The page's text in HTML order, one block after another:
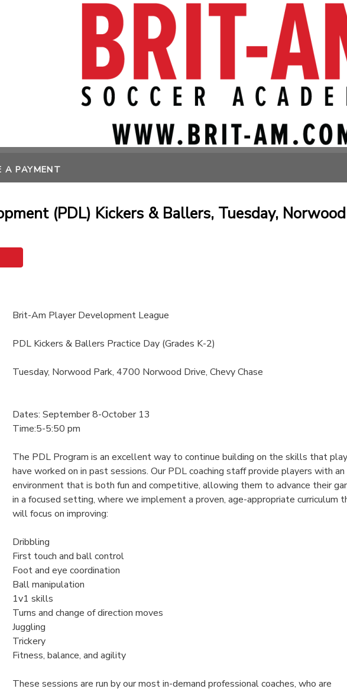
A PAYMENT
(PDL) Kickers & Ballers, Tuesday,
Brit-Am Player Development League
PDL Kickers & Ballers Practice Day (Grades K-2)
Tuesday, Norwood Park, 4700 Norwood Drive, Chevy Chase
Dates: September 8-October 13
Time:5-5:50 pm
The PDL Program is an excellent way to continue building on the skills that
have worked on in past sessions. Our PDL coaching staff provide players with an
environment that is both fun and competitive, allowing them to advance their
in a focused setting, where we implement a proven, age-appropriate curriculum
will focus on improving:
Dribbling
First touch and ball control
Foot and eye coordination
Ball manipulation
1v1 skills
Turns and change of direction moves
Juggling
Trickery
Fitness, balance, and agility
These sessions are run by our most in-demand professional coaches, who are